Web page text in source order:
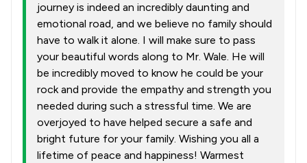
journey is indeed an incredibly daunting and
emotional road, and we believe no family should
have to walk it alone. I will make sure to pass
your beautiful words along to Mr. Wale. He will
be incredibly moved to know he could be your
rock and provide the empathy and strength you
needed during such a stressful time. We are
overjoyed to have helped secure a safe and
bright future for your family. Wishing you all a
lifetime of peace and happiness! Warmest